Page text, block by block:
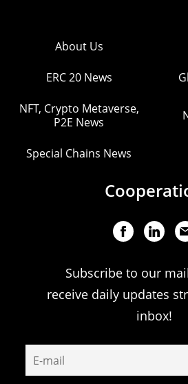
About Us
ERC 20 News
NFT, Crypto Metaverse,
P2E News
Special Chains News
Subscribe to our
receive daily updates
inbox!